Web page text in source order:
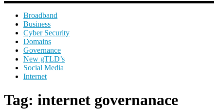
Broadband
Business
Cyber Security
Domains
Governance
New gTLD’s
Social Media
Internet
Tag: internet governanace